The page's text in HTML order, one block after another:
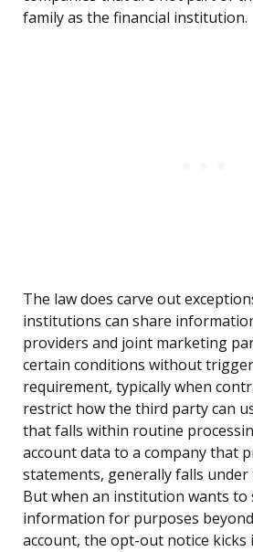
family as the financial institution.
The law does carve out
institutions can share
providers and joint marketing
certain conditions without
requirement, typically when
restrict how the third party can
that falls within routine
account data to a company that
statements, generally falls under
But when an institution wants to
information for purposes
account, the opt-out notice kicks